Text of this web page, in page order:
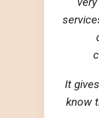
It
know